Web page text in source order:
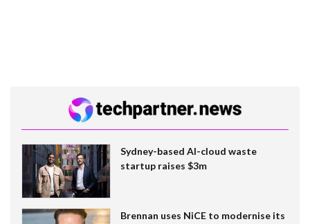
Sydney-based AI-cloud waste
startup raises $3m
Brennan uses NiCE to modernise its